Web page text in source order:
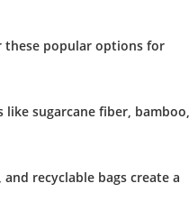
these popular options for
sugarcane fiber, bamboo,
and recyclable bags create a